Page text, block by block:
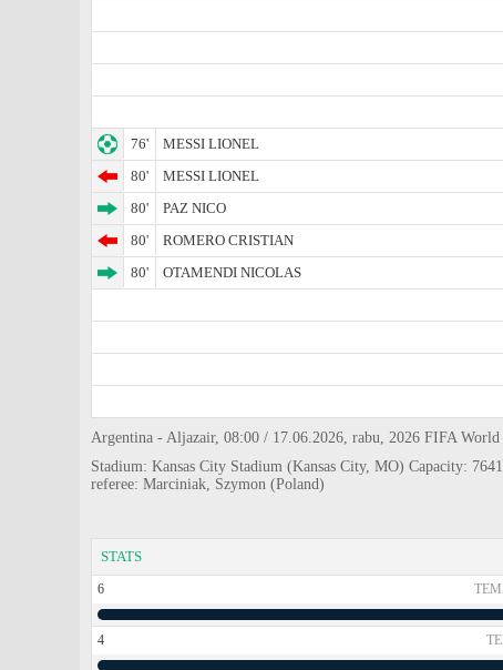
76'
MESSI LIONEL
80'
MESSI LIONEL
80'
PAZ NICO
80'
ROMERO CRISTIAN
80'
OTAMENDI NICOLAS
Argentina - Aljazair, 08:00 / 17.06.2026, rabu, 2026 FIFA
Stadium: Kansas City Stadium (Kansas City, MO) Capacity:
referee: Marciniak, Szymon (Poland)
STATS
6
4